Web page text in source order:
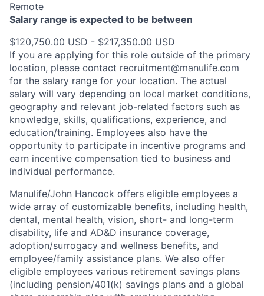
Remote
Salary range is expected to be between
$120,750.00 USD - $217,350.00 USD
If you are applying for this role outside of the primary
location, please contact recruitment@manulife.com
for the salary range for your location. The actual
salary will vary depending on local market conditions,
geography and relevant job-related factors such as
knowledge, skills, qualifications, experience, and
education/training. Employees also have the
opportunity to participate in incentive programs and
earn incentive compensation tied to business and
individual performance.
Manulife/John Hancock offers eligible employees a
wide array of customizable benefits, including health,
dental, mental health, vision, short- and long-term
disability, life and AD&D insurance coverage,
adoption/surrogacy and wellness benefits, and
employee/family assistance plans. We also offer
eligible employees various retirement savings plans
(including pension/401(k) savings plans and a global